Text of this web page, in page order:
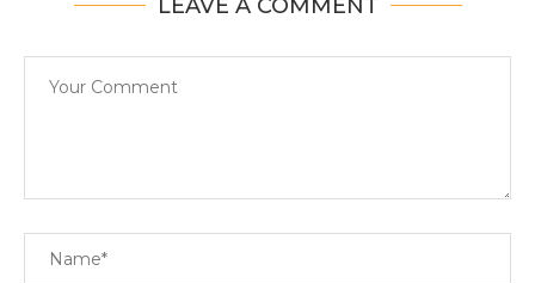
LEAVE A COMMENT